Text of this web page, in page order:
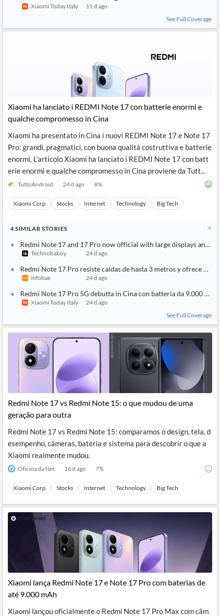
Xiaomi Today Italy
11 d ago
See Full Coverage
Xiaomi ha lanciato i REDMI Note 17 con batterie enormi e
qualche compromesso in Cina
Xiaomi ha presentato in Cina i nuovi REDMI Note 17 e Note 17
Pro: grandi, pragmatici, con buona qualità costruttiva e batterie
enormi. L'articolo Xiaomi ha lanciato i REDMI Note 17 con batt
erie enormi e qualche compromesso in Cina proviene da Tutt...
TuttoAndroid 24 d ago 8%
Xiaomi Corp Stocks Internet Technology Big Tech
4 SIMILAR STORIES
Redmi Note 17 and 17 Pro now official with large displays and
Technobaboy 24 d ago
Redmi Note 17 Pro resiste caídas de hasta 3 metros y ofrece 2
infobae 24 d ago
Redmi Note 17 Pro 5G debutta in Cina con batteria da 9.000 mAh
Xiaomi Today Italy
24 d ago
See Full Coverage
Redmi Note 17 vs Redmi Note 15: o que mudou de uma
geração para outra
Redmi Note 17 vs Redmi Note 15: comparamos o design, tela, d
esempenho, câmeras, bateria e sistema para descobrir o que a
Xiaomi realmente mudou.
Oficina da Net 16 d ago 7%
Xiaomi Corp Stocks Internet Technology Big Tech
Xiaomi lança Redmi Note 17 e Note 17 Pro com baterias de
até 9.000 mAh
Xiaomi lançou oficialmente o Redmi Note 17 Pro Max com câm